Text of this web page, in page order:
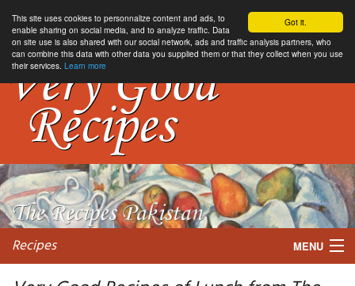
Got it.
This site uses cookies to personnalize content and ads, to
enable sharing on social media, and to analyze traffic. Data
on site use is also shared with our social network, ads and traffic analysis partners, who
can combine this data with other data you supplied them or that they collect when you use
their services. Learn more
Recipes MENU